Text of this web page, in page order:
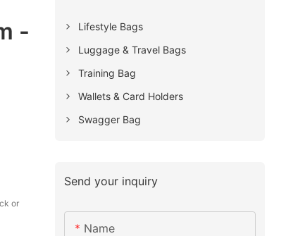
-
or
Lifestyle Bags
Luggage & Travel Bags
Training Bag
Wallets & Card Holders
Swagger Bag
Send your inquiry
Name